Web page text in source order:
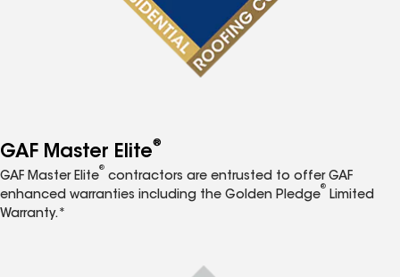
GAF Master Elite®
GAF Master Elite
®
contractors are entrusted to offer GAF
enhanced warranties including the Golden Pledge
®
Limited
Warranty.*